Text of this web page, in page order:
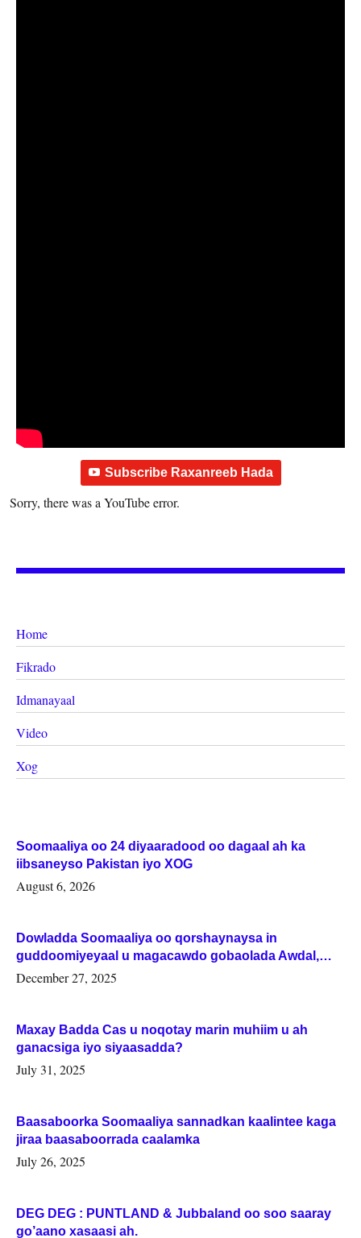
Subscribe Raxanreeb Hada
Sorry, there was a YouTube error.
Home
Fikrado
Idmanayaal
Video
Xog
Soomaaliya oo 24 diyaaradood oo dagaal ah ka
iibsaneyso Pakistan iyo XOG
August 6, 2026
Dowladda Soomaaliya oo qorshaynaysa in
guddoomiyeyaal u magacawdo gobaolada Awdal,
Woqooyi Galbeed iyo Togdheer.
December 27, 2025
Maxay Badda Cas u noqotay marin muhiim u ah
ganacsiga iyo siyaasadda?
July 31, 2025
Baasaboorka Soomaaliya sannadkan kaalintee kaga
jiraa baasaboorrada caalamka
July 26, 2025
DEG DEG : PUNTLAND & Jubbaland oo soo saaray
go’aano xasaasi ah.